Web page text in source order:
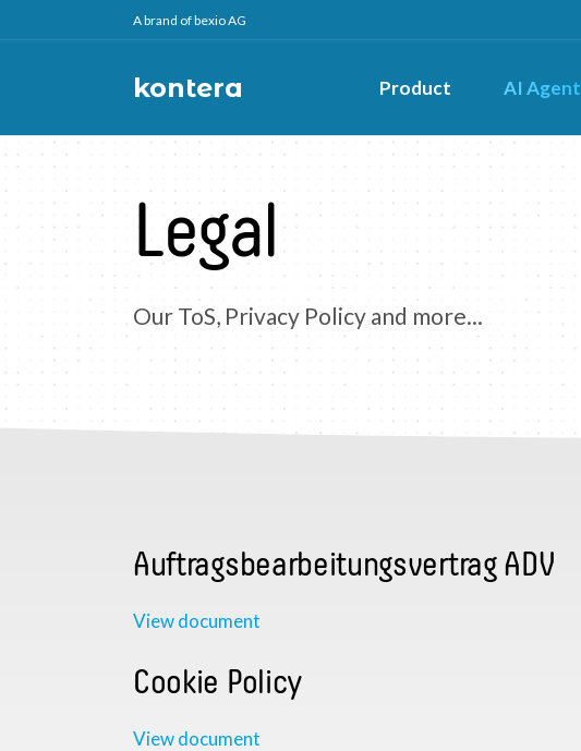
A brand of bexio AG
kontera Product AI Agent
Legal
Our ToS, Privacy Policy and more...
Auftragsbearbeitungsvertrag ADV
View document
Cookie Policy
View document